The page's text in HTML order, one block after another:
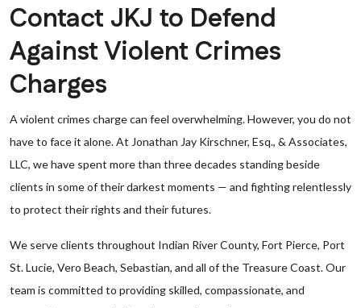
Contact JKJ to Defend
Against Violent Crimes
Charges
A violent crimes charge can feel overwhelming. However, you do not
have to face it alone. At Jonathan Jay Kirschner, Esq., & Associates,
LLC, we have spent more than three decades standing beside
clients in some of their darkest moments — and fighting relentlessly
to protect their rights and their futures.
We serve clients throughout Indian River County, Fort Pierce, Port
St. Lucie, Vero Beach, Sebastian, and all of the Treasure Coast. Our
team is committed to providing skilled, compassionate, and